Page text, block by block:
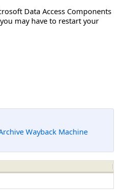
Data Access Components
may have to restart your
Wayback Machine